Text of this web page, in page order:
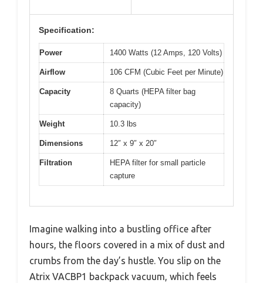
Specification:
Power 1400 Watts (12 Amps, 120 Volts)
Airflow 106 CFM (Cubic Feet per Minute)
Capacity
8 Quarts (HEPA filter bag
capacity)
Weight 10.3 lbs
Dimensions 12″ x 9″ x 20″
Filtration
HEPA filter for small particle
capture
Imagine walking into a bustling office after
hours, the floors covered in a mix of dust and
crumbs from the day’s hustle. You slip on the
Atrix VACBP1 backpack vacuum, which feels